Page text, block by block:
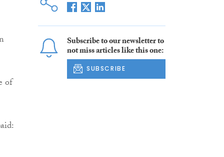
of
Subscribe to our newsletter to
not miss articles like this one:
SUBSCRIBE